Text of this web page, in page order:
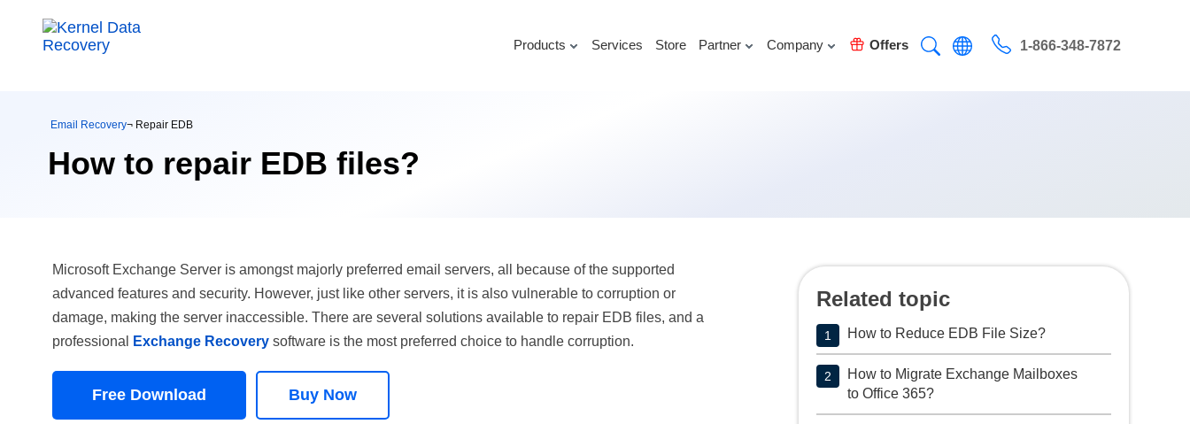
Email Recovery¬ Repair EDB
How to repair EDB files?
Microsoft Exchange Server is amongst majorly preferred email servers, all because of the supported
advanced features and security. However, just like other servers, it is also vulnerable to corruption or
damage, making the server inaccessible. There are several solutions available to repair EDB files, and a
professional
Exchange Recovery software is the most preferred choice to handle corruption.
Free Download Buy Now
Related topic
1 How to Reduce EDB File Size?
2
How to Migrate Exchange Mailboxes
to Office 365?
Products Services Store Partner Company Offers 1-866-348-7872